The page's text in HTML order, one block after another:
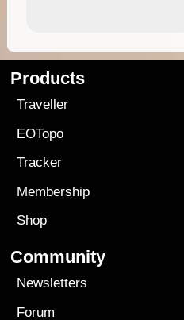
Products
Traveller
EOTopo
Tracker
Membership
Shop
Community
Newsletters
Forum